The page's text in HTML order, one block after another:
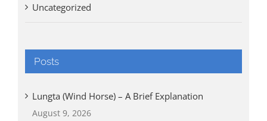
Uncategorized
Posts
Lungta (Wind Horse) – A Brief Explanation
August 9, 2026